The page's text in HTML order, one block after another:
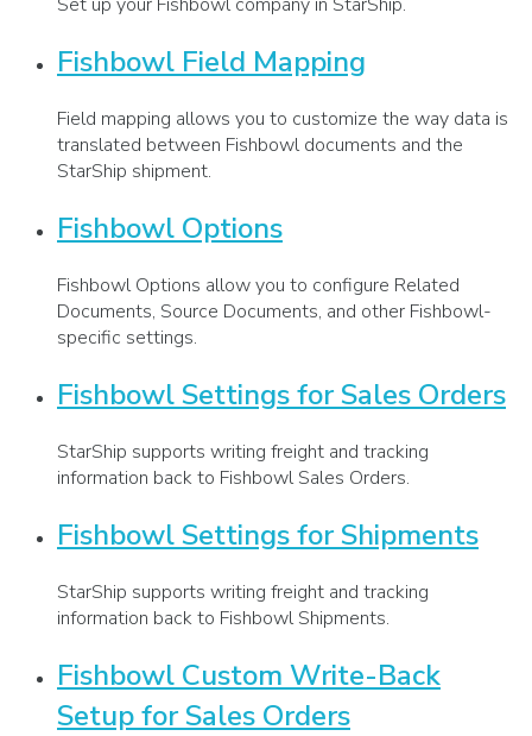
Fishbowl Field Mapping
Field mapping allows you to customize the way data is
translated between Fishbowl documents and the
StarShip shipment.
Fishbowl Options
Fishbowl Options allow you to configure Related
Documents, Source Documents, and other Fishbowl-
specific settings.
Fishbowl Settings for Sales Orders
StarShip supports writing freight and tracking
information back to Fishbowl Sales Orders.
Fishbowl Settings for Shipments
StarShip supports writing freight and tracking
information back to Fishbowl Shipments.
Fishbowl Custom Write-Back
Setup for Sales Orders